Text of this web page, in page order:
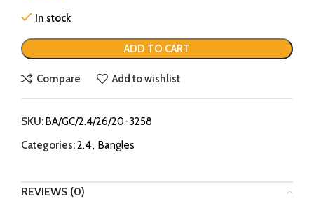
In stock
ADD TO CART
Compare Add to wishlist
SKU:BA/GC/2.4/26/20-3258
Categories:2.4, Bangles
REVIEWS (0)